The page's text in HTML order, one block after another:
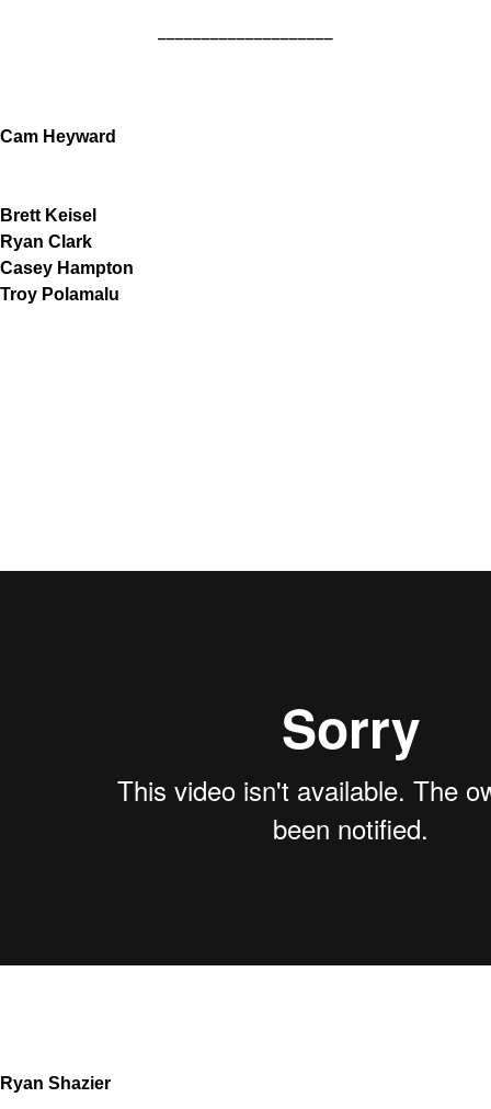
Cam Heyward
Brett Keisel
Ryan Clark
Casey Hampton
Troy Polamalu
Ryan Shazier